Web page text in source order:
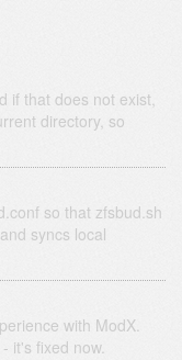
if that does not exist,
directory, so
so that zfsbud.sh
syncs local
with ModX.
it's fixed now.